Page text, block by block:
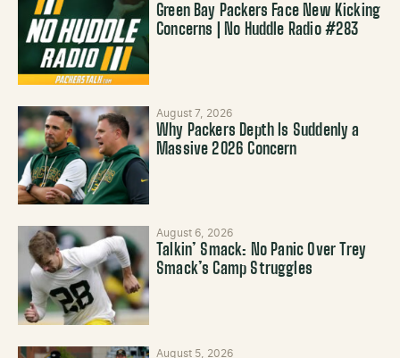
Green Bay Packers Face New Kicking
Concerns | No Huddle Radio #283
August 7, 2026
Why Packers Depth Is Suddenly a
Massive 2026 Concern
August 6, 2026
Talkin’ Smack: No Panic Over Trey
Smack’s Camp Struggles
August 5, 2026